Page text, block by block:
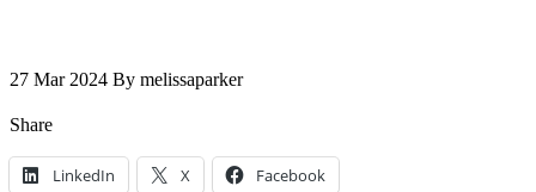
27 Mar 2024 By melissaparker
Share
LinkedIn X Facebook